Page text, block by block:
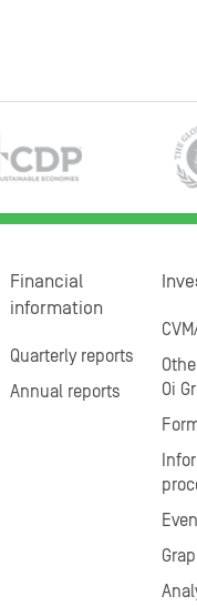
Financial
information
Quarterly reports
Annual reports
Oi